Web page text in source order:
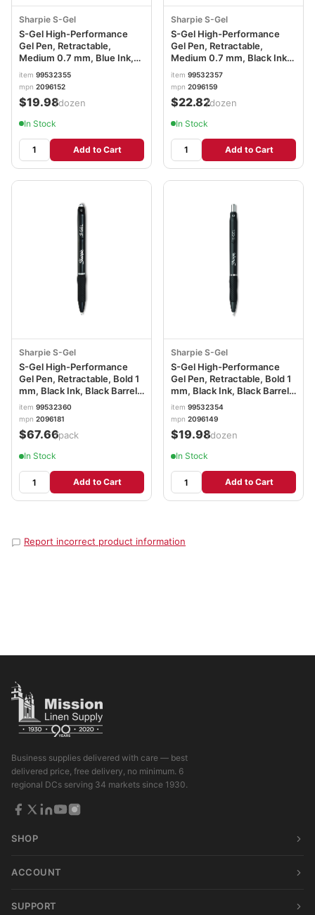
Sharpie S-Gel
S-Gel High-Performance
Gel Pen, Retractable,
Medium 0.7 mm, Blue Ink,
Black Barrel, Dozen
SAN2096152
item 99532355
mpn 2096152
$19.98/dozen
In Stock
Add to Cart
Sharpie S-Gel
S-Gel High-Performance
Gel Pen, Retractable,
Medium 0.7 mm, Black Ink,
Black Barrel, Dozen
SAN2096159
item 99532357
mpn 2096159
$22.82/dozen
In Stock
Add to Cart
Sharpie S-Gel
S-Gel High-Performance
Gel Pen, Retractable, Bold 1
mm, Black Ink, Black Barrel,
36/Pack SAN2096181
item 99532360
mpn 2096181
$67.66/pack
In Stock
Add to Cart
Sharpie S-Gel
S-Gel High-Performance
Gel Pen, Retractable, Bold 1
mm, Black Ink, Black Barrel,
Dozen SAN2096149
item 99532354
mpn 2096149
$19.98/dozen
In Stock
Add to Cart
Report incorrect product information
Business supplies delivered with care — best
delivered price, free delivery, no minimum. 6
regional DCs serving 34 markets since 1930.
SHOP
ACCOUNT
SUPPORT